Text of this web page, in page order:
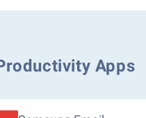
Apps